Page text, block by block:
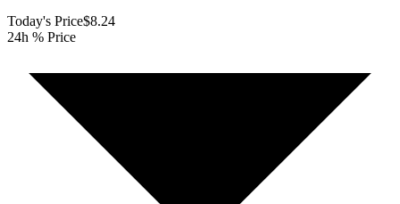
Today's Price$8.24
24h % Price